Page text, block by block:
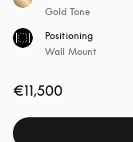
Gold Tone
Positioning
Wall Mount
€11,500